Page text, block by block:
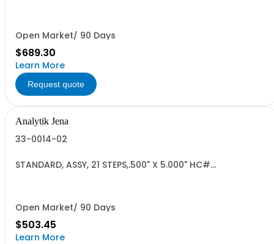
Open Market/ 90 Days
$689.30
Learn More
Request quote
Analytik Jena
33-0014-02
STANDARD, ASSY, 21 STEPS,.500" X 5.000" HC#
Open Market/ 90 Days
$503.45
Learn More